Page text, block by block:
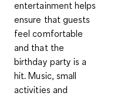
entertainment helps
ensure that guests
feel comfortable
and that the
birthday party is a
hit. Music, small
activities and